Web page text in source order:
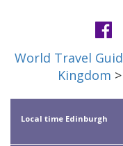
World Travel
Kingdom >
Local time Edinburgh